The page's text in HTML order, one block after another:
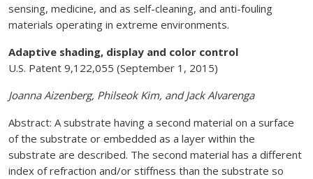
sensing, medicine, and as self-cleaning, and anti-fouling
materials operating in extreme environments.
Adaptive shading, display and color control
U.S. Patent 9,122,055 (September 1, 2015)
Joanna Aizenberg, Philseok Kim, and Jack Alvarenga
Abstract: A substrate having a second material on a surface
of the substrate or embedded as a layer within the
substrate are described. The second material has a different
index of refraction and/or stiffness than the substrate so